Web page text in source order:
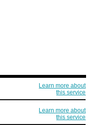
Learn more about
this service
Learn more about
this service